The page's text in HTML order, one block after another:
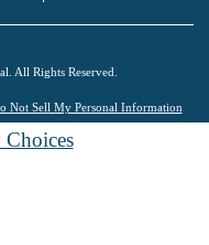
All Rights Reserved.
Not Sell My Personal Information